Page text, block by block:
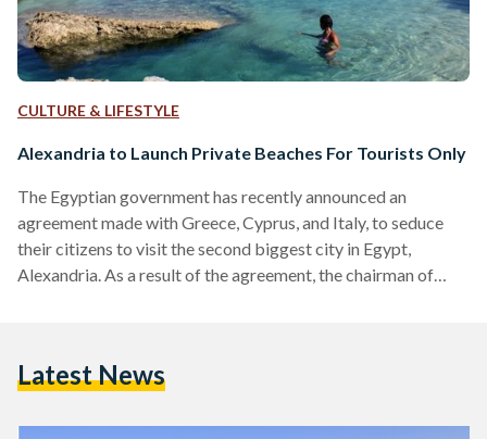
CULTURE & LIFESTYLE
Alexandria to Launch Private Beaches For Tourists Only
The Egyptian government has recently announced an
agreement made with Greece, Cyprus, and Italy, to seduce
their citizens to visit the second biggest city in Egypt,
Alexandria. As a result of the agreement, the chairman of
on the Mediterranean coast in Alexandria, Egypt. Seeing that
Latest News